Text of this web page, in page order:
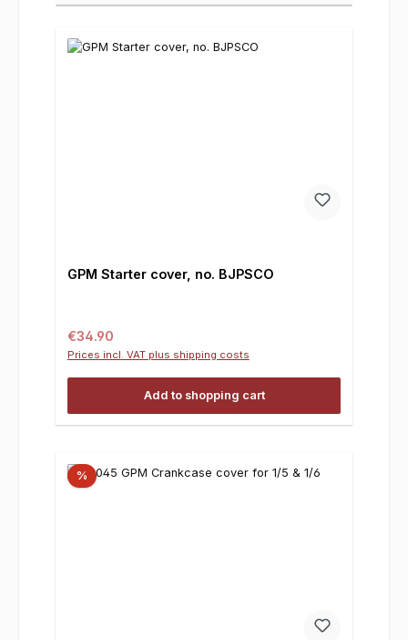
GPM Starter cover, no. BJPSCO
Regular price:
€34.90
Prices incl. VAT plus shipping costs
Add to shopping cart
%